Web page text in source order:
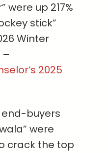
were up 217%
stick”
Winter
–
2025
buyers
were
crack the top